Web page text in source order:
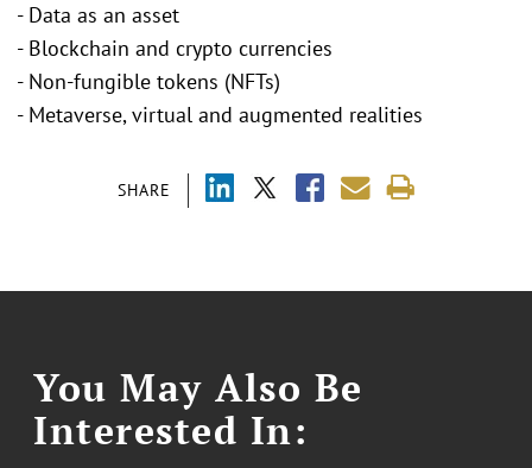
SHARE
- Data as an asset
- Blockchain and crypto currencies
- Non-fungible tokens (NFTs)
- Metaverse, virtual and augmented realities
You May Also Be
Interested In: